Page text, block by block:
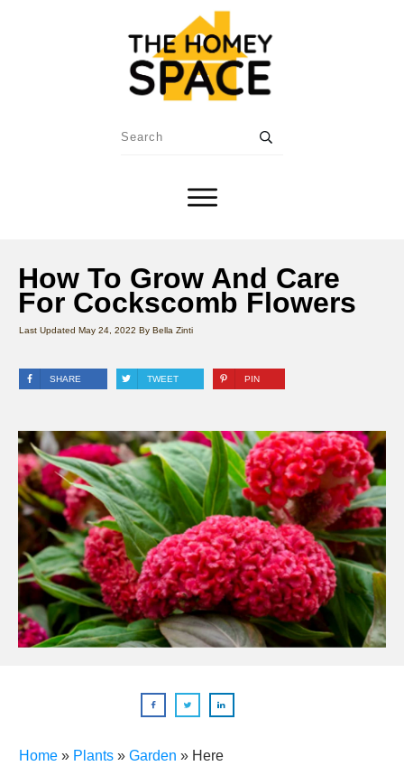
How To Grow And Care
For Cockscomb Flowers
Last Updated May 24, 2022 By Bella Zinti
SHARE TWEET PIN
Home » Plants » Garden » Here